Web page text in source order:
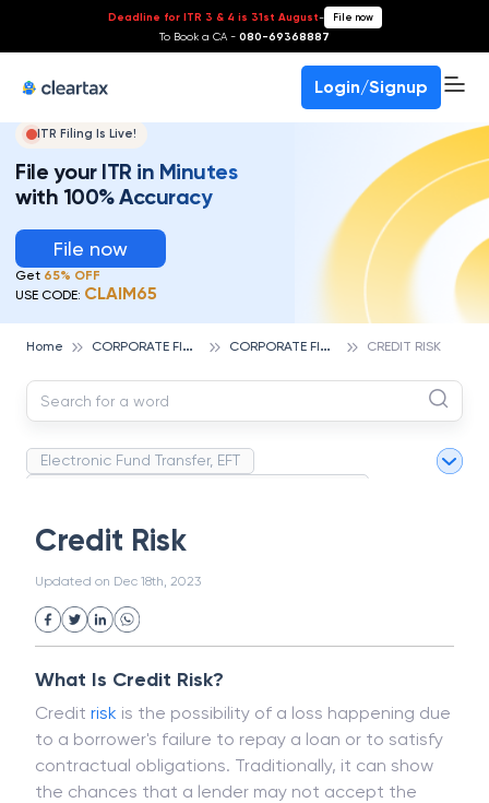
Deadline for ITR 3 & 4 is 31st August- File now
To Book a CA - 080-69368887
Login/Signup
ITR Filing Is Live!
File your ITR in Minutes
with 100% Accuracy
File now
Get 65% OFF
USE CODE: CLAIM65
Home C
ORPORATE FINANCE AND ACCOUNTING C
ORPORATE FINANCE CREDIT RISK
Electronic Fund Transfer, EFT
Strategic Business Unit (SBU)
Uncollected Funds
Project Finance
Industrial Revolution
Partnership
Corporation
Trade
Common Law
Per Capita Income
White Revolution
Credit Risk
Updated on Dec 18th, 2023
What Is Credit Risk?
Credit risk is the possibility of a loss happening due
to a borrower's failure to repay a loan or to satisfy
contractual obligations. Traditionally, it can show
the chances that a lender may not accept the